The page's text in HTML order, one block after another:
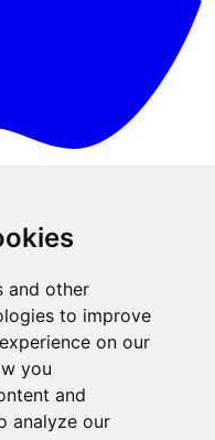
and other
to improve
on our
you
and
analyze our